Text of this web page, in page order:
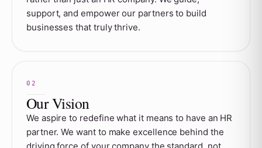
support, and empower our partners to build
businesses that truly thrive.
Our Vision
We aspire to redefine what it means to have an HR
partner. We want to make excellence behind the